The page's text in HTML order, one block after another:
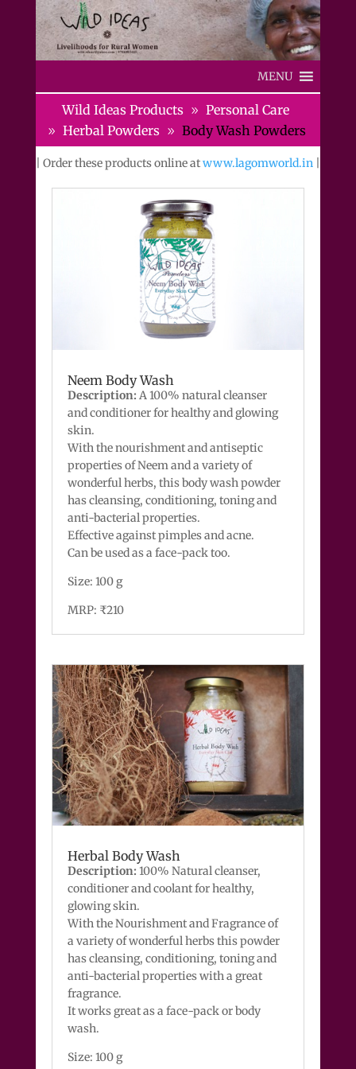
MENU
Wild Ideas Products
Personal Care
Herbal Powders
Body Wash Powders
| Order these products online atwww.lagomworld.in|
Neem Body Wash
Description: A 100% natural cleanser
and conditioner for healthy and glowing
skin.
With the nourishment and antiseptic
properties of Neem and a variety of
wonderful herbs, this body wash powder
has cleansing, conditioning, toning and
anti-bacterial properties.
Effective against pimples and acne.
Can be used as a face-pack too.
Size: 100 g
MRP: ₹210
Herbal Body Wash
Description: 100% Natural cleanser,
conditioner and coolant for healthy,
glowing skin.
With the Nourishment and Fragrance of
a variety of wonderful herbs this powder
has cleansing, conditioning, toning and
anti-bacterial properties with a great
fragrance.
It works great as a face-pack or body
wash.
Size: 100 g